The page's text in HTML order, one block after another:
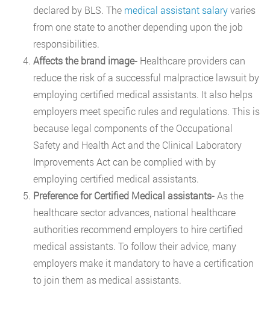
declared by BLS. The medical assistant salaryvaries
from one state to another depending upon the job
responsibilities.
Affects the brand image- Healthcare providers can
reduce the risk of a successful malpractice lawsuit by
employing certified medical assistants. It also helps
employers meet specific rules and regulations. This is
because legal components of the Occupational
Safety and Health Act and the Clinical Laboratory
Improvements Act can be complied with by
employing certified medical assistants.
Preference for Certified Medical assistants-As the
healthcare sector advances, national healthcare
authorities recommend employers to hire certified
medical assistants. To follow their advice, many
employers make it mandatory to have a certification
to join them as medical assistants.